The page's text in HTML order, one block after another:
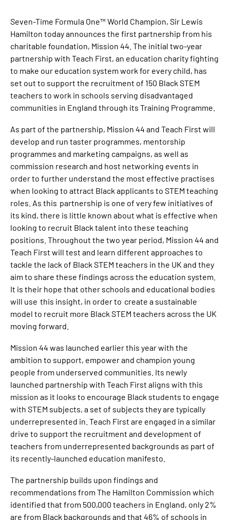
Seven-Time Formula One™ World Champion, Sir Lewis
Hamilton today announces the first partnership from his
charitable foundation, Mission 44. The initial two-year
partnership with Teach First, an education charity fighting
to make our education system work for every child, has
set out to support the recruitment of 150 Black STEM
teachers to work in schools serving disadvantaged
communities in England through its Training Programme.
As part of the partnership, Mission 44 and Teach First will
develop and run taster programmes, mentorship
programmes and marketing campaigns, as well as
commission research and host networking events in
order to further understand the most effective practises
when looking to attract Black applicants to STEM teaching
roles. As this partnership is one of very few initiatives of
its kind, there is little known about what is effective when
looking to recruit Black talent into these teaching
positions. Throughout the two year period, Mission 44 and
Teach First will test and learn different approaches to
tackle the lack of Black STEM teachers in the UK and they
aim to share these findings across the education system.
It is their hope that other schools and educational bodies
will use this insight, in order to create a sustainable
model to recruit more Black STEM teachers across the UK
moving forward.
Mission 44 was launched earlier this year with the
ambition to support, empower and champion young
people from underserved communities. Its newly
launched partnership with Teach First aligns with this
mission as it looks to encourage Black students to engage
with STEM subjects, a set of subjects they are typically
underrepresented in. Teach First are engaged in a similar
drive to support the recruitment and development of
teachers from underrepresented backgrounds as part of
its recently-launched education manifesto.
The partnership builds upon findings and
recommendations from The Hamilton Commission which
identified that from 500,000 teachers in England, only 2%
are from Black backgrounds and that 46% of schools in